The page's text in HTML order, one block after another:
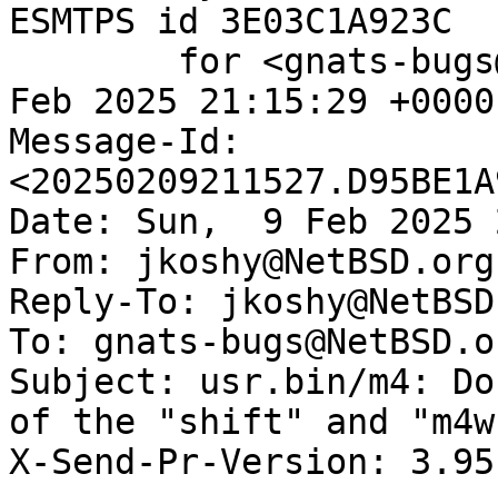
ESMTPS id 3E03C1A923C
Feb 2025 21:15:29
Message-Id:
Date: Sun,  9 Feb 2025
From: jkoshy@NetBSD.org
Reply-To:
To: gnats-
Subject: usr.bin/m4:
of the "shift" and
X-Send-Pr-Version: 3.95